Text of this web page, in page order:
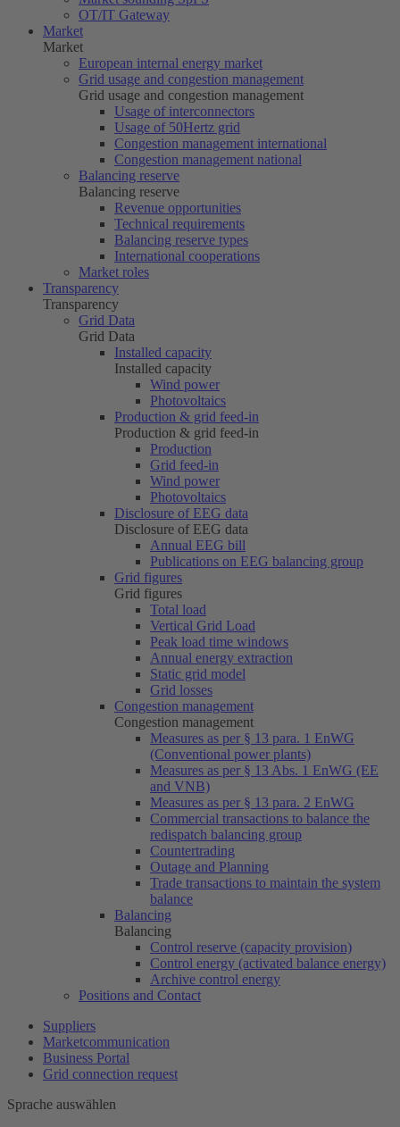
OT/IT Gateway
Market
Market
European internal energy market
Grid usage and congestion management
Grid usage and congestion management
Usage of interconnectors
Usage of 50Hertz grid
Congestion management international
Congestion management national
Balancing reserve
Balancing reserve
Revenue opportunities
Technical requirements
Balancing reserve types
International cooperations
Market roles
Transparency
Transparency
Grid Data
Grid Data
Installed capacity
Installed capacity
Wind power
Photovoltaics
Production & grid feed-in
Production & grid feed-in
Production
Grid feed-in
Wind power
Photovoltaics
Disclosure of EEG data
Disclosure of EEG data
Annual EEG bill
Publications on EEG balancing group
Grid figures
Grid figures
Total load
Vertical Grid Load
Peak load time windows
Annual energy extraction
Static grid model
Grid losses
Congestion management
Congestion management
Measures as per § 13 para. 1 EnWG
(Conventional power plants)
Measures as per § 13 Abs. 1 EnWG (EE
and VNB)
Measures as per § 13 para. 2 EnWG
Commercial transactions to balance the
redispatch balancing group
Countertrading
Outage and Planning
Trade transactions to maintain the system
balance
Balancing
Balancing
Control reserve (capacity provision)
Control energy (activated balance energy)
Archive control energy
Positions and Contact
Suppliers
Marketcommunication
Business Portal
Grid connection request
Sprache auswählen